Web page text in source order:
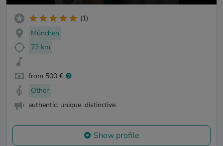
(1)
München
73 km
from 500 €
Other
authentic. unique. distinctive.
Show profile